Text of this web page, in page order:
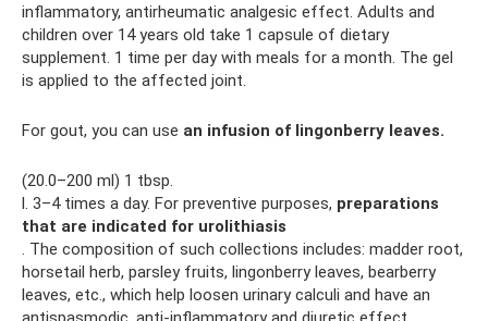
inflammatory, antirheumatic analgesic effect. Adults and
children over 14 years old take 1 capsule of dietary
supplement. 1 time per day with meals for a month. The gel
is applied to the affected joint.
For gout, you can use an infusion of lingonberry leaves.
(20.0–200 ml) 1 tbsp.
l. 3–4 times a day. For preventive purposes, preparations
that are indicated for urolithiasis
. The composition of such collections includes: madder root,
horsetail herb, parsley fruits, lingonberry leaves, bearberry
leaves, etc., which help loosen urinary calculi and have an